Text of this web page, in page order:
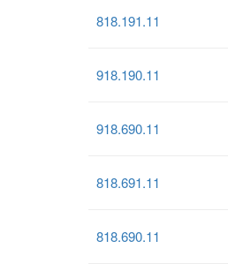
818.191.11
918.190.11
918.690.11
818.691.11
818.690.11